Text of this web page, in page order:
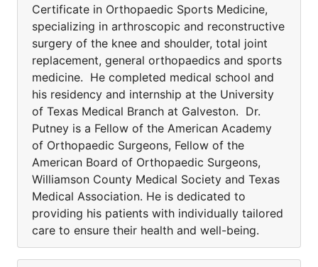
Certificate in Orthopaedic Sports Medicine,
specializing in arthroscopic and reconstructive
surgery of the knee and shoulder, total joint
replacement, general orthopaedics and sports
medicine. He completed medical school and
his residency and internship at the University
of Texas Medical Branch at Galveston. Dr.
Putney is a Fellow of the American Academy
of Orthopaedic Surgeons, Fellow of the
American Board of Orthopaedic Surgeons,
Williamson County Medical Society and Texas
Medical Association. He is dedicated to
providing his patients with individually tailored
care to ensure their health and well-being.